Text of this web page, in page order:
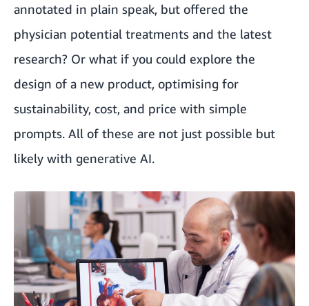
annotated in plain speak, but offered the
physician potential treatments and the latest
research? Or what if you could explore the
design of a new product, optimising for
sustainability, cost, and price with simple
prompts. All of these are not just possible but
likely with generative AI.